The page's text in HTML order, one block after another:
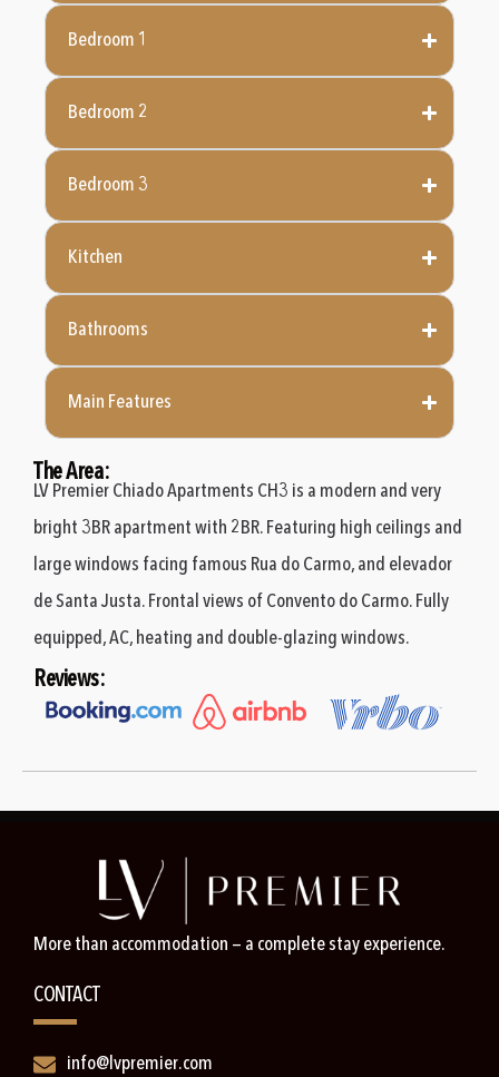
Bedroom 1
Bedroom 2
Bedroom 3
Kitchen
Bathrooms
Main Features
The Area:
LV Premier Chiado Apartments CH3 is a modern and very
bright 3BR apartment with 2BR. Featuring high ceilings and
large windows facing famous Rua do Carmo, and elevador
de Santa Justa. Frontal views of Convento do Carmo. Fully
equipped, AC, heating and double-glazing windows.
Reviews:
More than accommodation — a complete stay experience.
CONTACT
info@lvpremier.com